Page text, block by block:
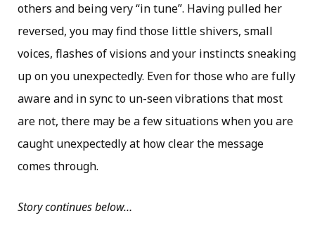
others and being very “in tune”. Having pulled her
reversed, you may find those little shivers, small
voices, flashes of visions and your instincts sneaking
up on you unexpectedly. Even for those who are fully
aware and in sync to un-seen vibrations that most
are not, there may be a few situations when you are
caught unexpectedly at how clear the message
comes through.
Story continues below…